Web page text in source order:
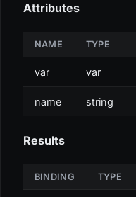
Attributes
NAME TYPE
var var
name string
Results
BINDING TYPE